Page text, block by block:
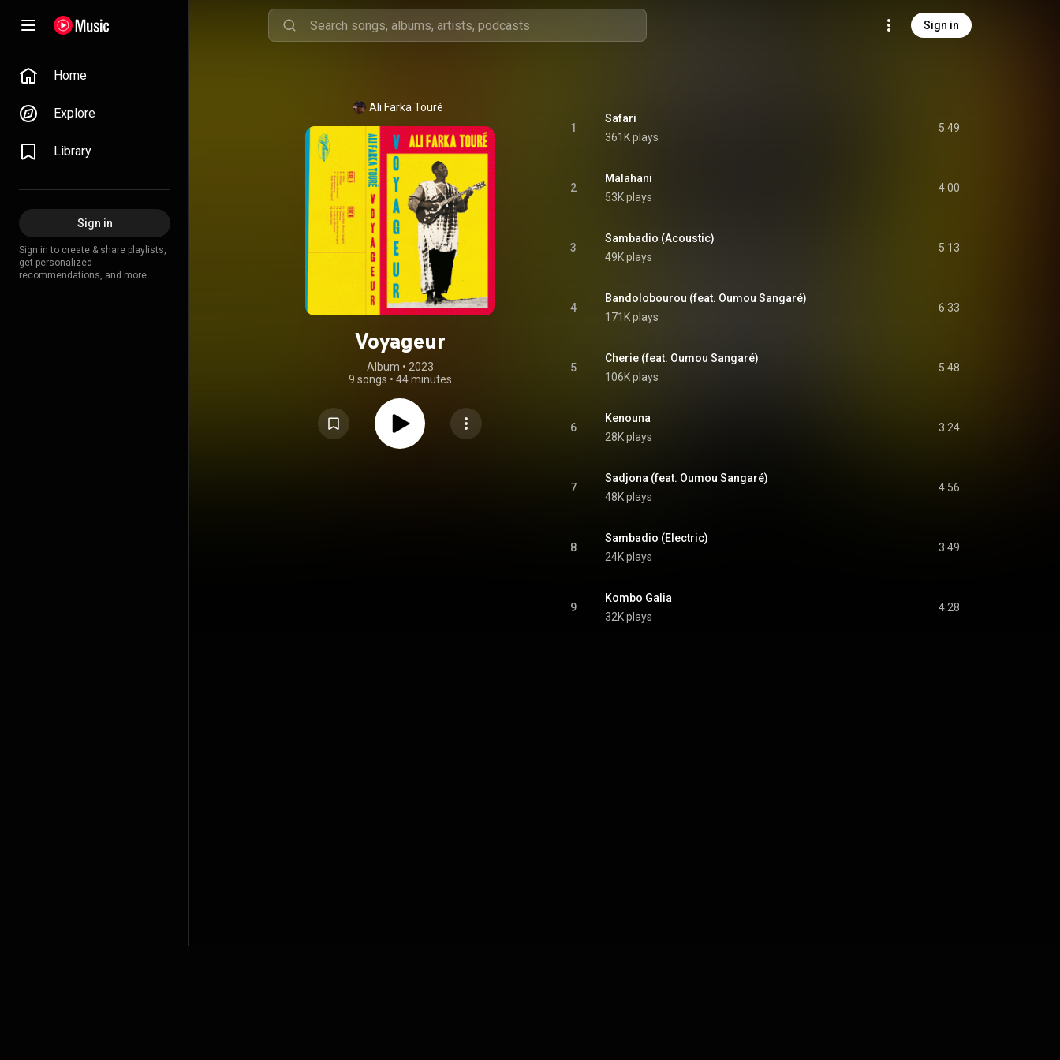
Sign in
Home
Explore
Library
Sign in
Sign in to create & share playlists,
get personalized
recommendations, and more.
Ali Farka Touré
Voyageur
Album • 2023
9 songs • 44 minutes
1
Safari
361K plays
5:49
2
Malahani
53K plays
4:00
3
Sambadio (Acoustic)
49K plays
5:13
4
Bandolobourou (feat. Oumou Sangaré)
171K plays
6:33
5
Cherie (feat. Oumou Sangaré)
106K plays
5:48
6
Kenouna
28K plays
3:24
7
Sadjona (feat. Oumou Sangaré)
48K plays
4:56
8
Sambadio (Electric)
24K plays
3:49
9
Kombo Galia
32K plays
4:28